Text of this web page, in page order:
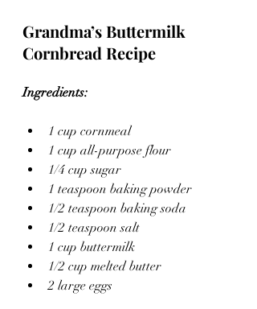
Grandma’s Buttermilk
Cornbread Recipe
Ingredients:
1 cup cornmeal
1 cup all-purpose flour
1/4 cup sugar
1 teaspoon baking powder
1/2 teaspoon baking soda
1/2 teaspoon salt
1 cup buttermilk
1/2 cup melted butter
2 large eggs